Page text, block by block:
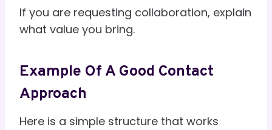
If you are requesting collaboration, explain
what value you bring.
Example Of A Good Contact
Approach
Here is a simple structure that works